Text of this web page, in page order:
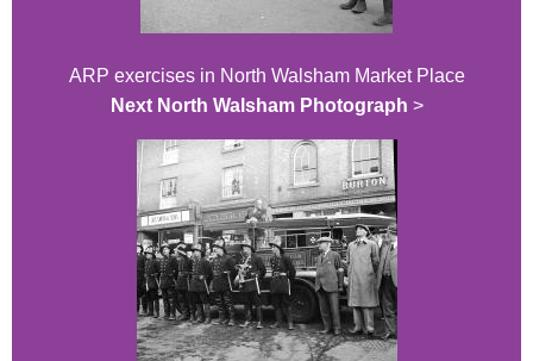
ARP exercises in North Walsham Market Place
Next North Walsham Photograph >